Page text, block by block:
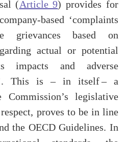
(Article 9) provides for
based ‘complaints
grievances based on
actual or potential
impacts and adverse
This is – in itself – a
legislative
proves to be in line
the OECD Guidelines. In